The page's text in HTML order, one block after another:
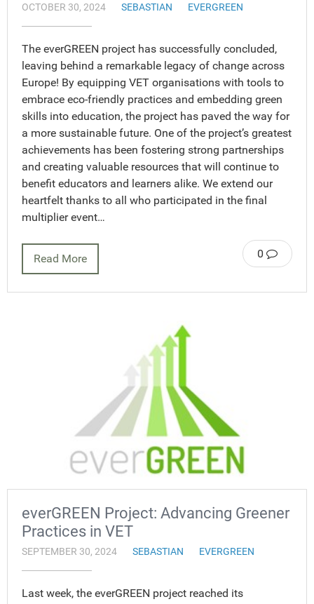
OCTOBER 30, 2024 SEBASTIAN EVERGREEN
The everGREEN project has successfully concluded,
leaving behind a remarkable legacy of change across
Europe! By equipping VET organisations with tools to
embrace eco-friendly practices and embedding green
skills into education, the project has paved the way for
a more sustainable future. One of the project’s greatest
achievements has been fostering strong partnerships
and creating valuable resources that will continue to
benefit educators and learners alike. We extend our
heartfelt thanks to all who participated in the final
multiplier event…
0
Read More
everGREEN Project: Advancing Greener
Practices in VET
SEPTEMBER 30, 2024 SEBASTIAN EVERGREEN
Last week, the everGREEN project reached its